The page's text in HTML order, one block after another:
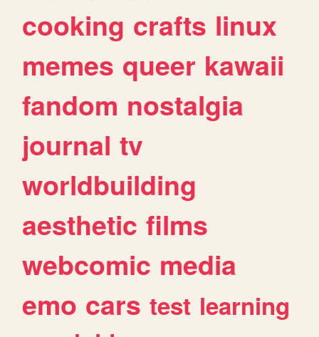
cooking crafts linux
memes queer kawaii
fandom nostalgia
journal tv
worldbuilding
aesthetic films
webcomic media
emo cars test learning